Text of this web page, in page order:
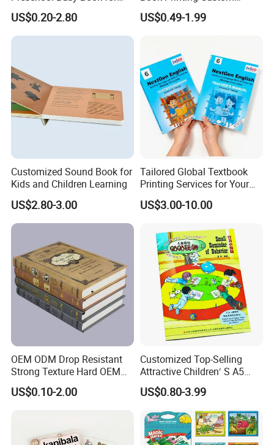
Kids Montessori
US$0.20-2.80
Hardcover Books Printing
Custom Book Printing
US$0.49-1.99
Customized Sound Book for
Kids and Children Learning
US$2.80-3.00
Tailored Global Textbook
Printing Services for Your
Business Needs
US$3.00-10.00
OEM ODM Drop Resistant
Strong Texture Hard OEM
Custom Hardcover Book
Printing
US$0.10-2.00
Customized Top-Selling
Attractive Children′ S A5
Paper English Story
Reusable Sticker Book
Printing
US$0.80-3.99